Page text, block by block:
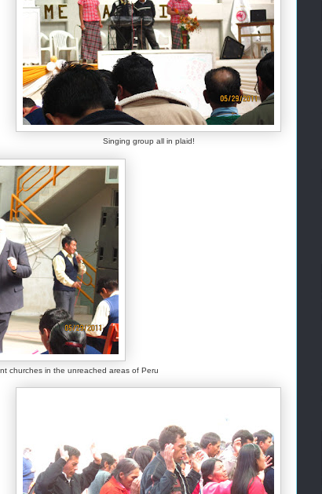
Singing group all in plaid!
churches in the unreached areas of Peru